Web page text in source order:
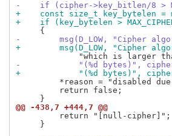
-    if (cipher->key_bitlen/8 >
+    const size_t key_bytelen =
+    if (key_bytelen >
-        msg(D_LOW, "Cipher
+        msg(D_LOW, "Cipher
-            "(%d bytes)",
+            "(%d bytes)",
*reason = "disabled
         return false;
@@ -438,7 +444,7 @@
         return "[null-cipher]";
     }